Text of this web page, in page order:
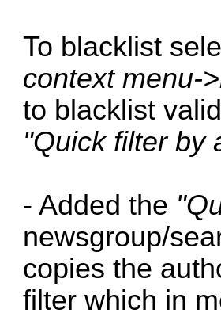
To blacklist
context menu-
to blacklist
"Quick filter by
- Added the
newsgroup/
copies the
filter which in